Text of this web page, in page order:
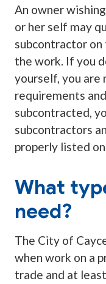
An owner
or her self may
subcontractor
the work. If you
yourself, you are
requirements
subcontracted,
subcontractors
properly listed
What
need?
The City of
when work on a
trade and at